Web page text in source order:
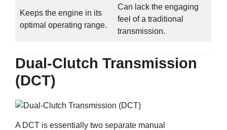
Keeps the engine in its
optimal operating range.
Can lack the engaging
feel of a traditional
transmission.
Dual-Clutch Transmission
(DCT)
A DCT is essentially two separate manual